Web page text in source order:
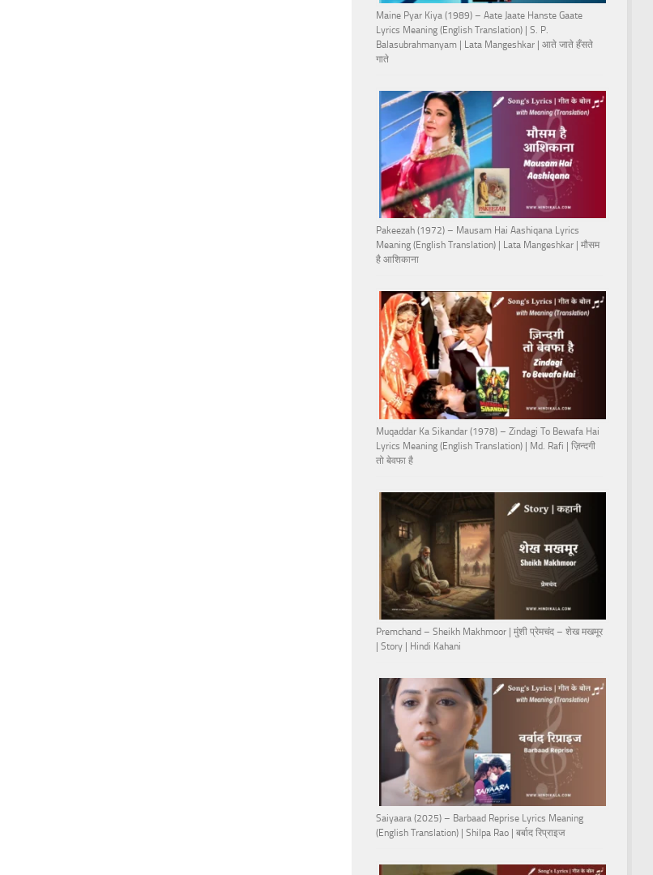
Maine Pyar Kiya (1989) – Aate Jaate Hanste Gaate
Lyrics Meaning (English Translation) | S. P.
Balasubrahmanyam | Lata Mangeshkar | आते जाते हँसते
गाते
Pakeezah (1972) – Mausam Hai Aashiqana Lyrics
Meaning (English Translation) | Lata Mangeshkar | मौसम
है आशिकाना
Muqaddar Ka Sikandar (1978) – Zindagi To Bewafa Hai
Lyrics Meaning (English Translation) | Md. Rafi | ज़िन्दगी
तो बेवफा है
Premchand – Sheikh Makhmoor | मुंशी प्रेमचंद – शेख मखमूर
| Story | Hindi Kahani
Saiyaara (2025) – Barbaad Reprise Lyrics Meaning
(English Translation) | Shilpa Rao | बर्बाद रिप्राइज